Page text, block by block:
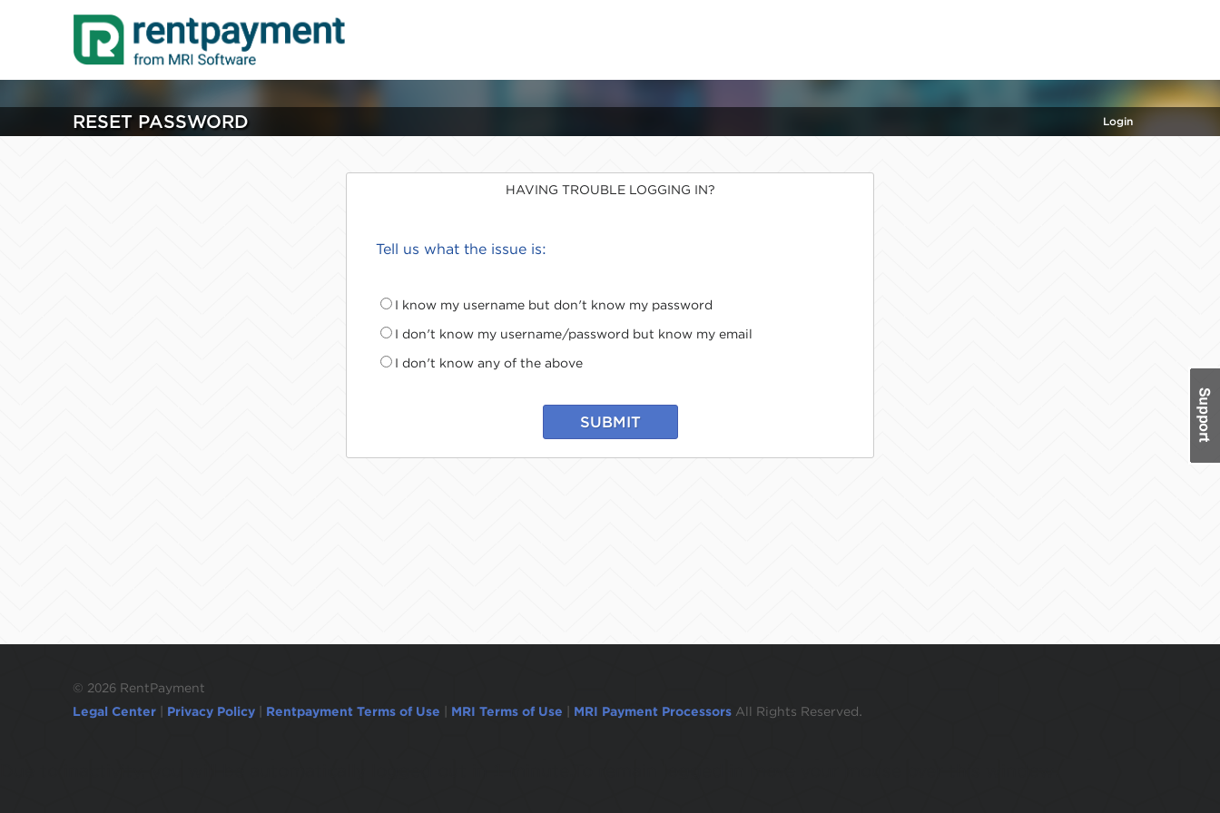
RESET PASSWORD Login
HAVING TROUBLE LOGGING IN?
Tell us what the issue is:
I know my username but don't know my password
I don't know my username/password but know my email
I don't know any of the above
SUBMIT
© 2026 RentPayment
Legal Center
Privacy Policy Rentpayment Terms of Use MRI Terms of Use MRI Payment Processors All Rights Reserved.